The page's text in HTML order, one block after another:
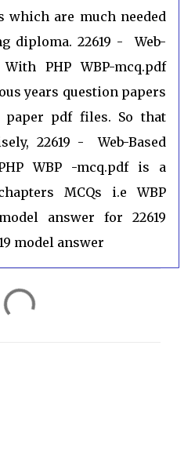
which are much needed
diploma. 22619 - Web-
PHP WBP-mcq.pdf
years question papers
paper pdf files. So that
22619 - Web-Based
WBP -mcq.pdf is a
MCQs i.e WBP
answer for 22619
model answer